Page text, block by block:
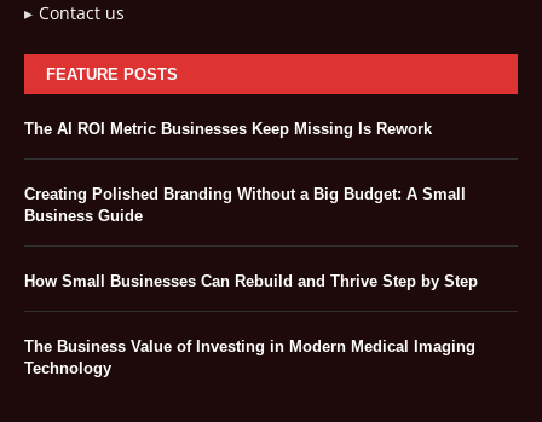
Contact us
FEATURE POSTS
The AI ROI Metric Businesses Keep Missing Is Rework
Creating Polished Branding Without a Big Budget: A Small
Business Guide
How Small Businesses Can Rebuild and Thrive Step by Step
The Business Value of Investing in Modern Medical Imaging
Technology